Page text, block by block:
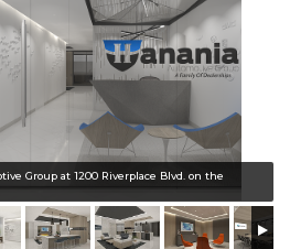
Group at 1200 Riverplace Blvd. on the